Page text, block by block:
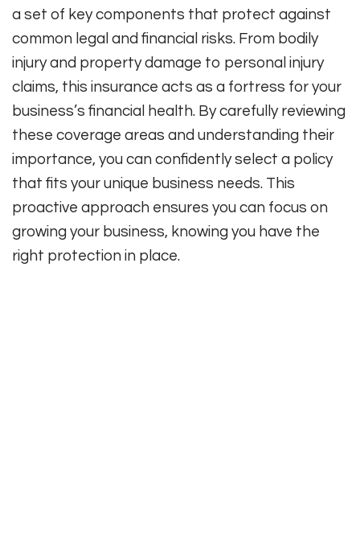
a set of key components that protect against
common legal and financial risks. From bodily
injury and property damage to personal injury
claims, this insurance acts as a fortress for your
business’s financial health. By carefully reviewing
these coverage areas and understanding their
importance, you can confidently select a policy
that fits your unique business needs. This
proactive approach ensures you can focus on
growing your business, knowing you have the
right protection in place.